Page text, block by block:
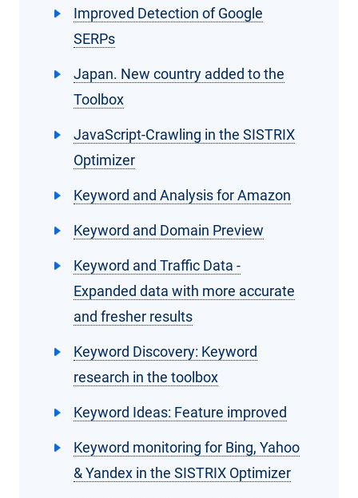
Improved Detection of Google
SERPs
Japan. New country added to the
Toolbox
JavaScript-Crawling in the SISTRIX
Optimizer
Keyword and Analysis for Amazon
Keyword and Domain Preview
Keyword and Traffic Data -
Expanded data with more accurate
and fresher results
Keyword Discovery: Keyword
research in the toolbox
Keyword Ideas: Feature improved
Keyword monitoring for Bing, Yahoo
& Yandex in the SISTRIX Optimizer